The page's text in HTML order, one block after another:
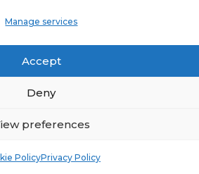
Manage services
Accept
Deny
preferences
PolicyPrivacy Policy
honored with
her
CEO Kevin
Franchise